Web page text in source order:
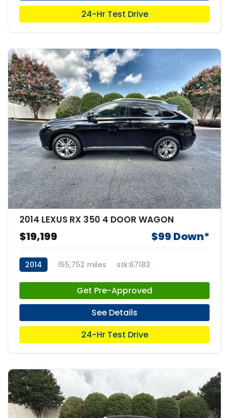
24-Hr Test Drive
2014 LEXUS RX 350 4 DOOR WAGON
$19,199 $99 Down*
2014 155,752 miles stk:67183
Get Pre-Approved
See Details
24-Hr Test Drive